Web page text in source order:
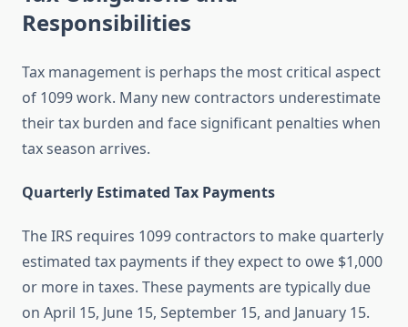
Responsibilities
Tax management is perhaps the most critical aspect
of 1099 work. Many new contractors underestimate
their tax burden and face significant penalties when
tax season arrives.
Quarterly Estimated Tax Payments
The IRS requires 1099 contractors to make quarterly
estimated tax payments if they expect to owe $1,000
or more in taxes. These payments are typically due
on April 15, June 15, September 15, and January 15.